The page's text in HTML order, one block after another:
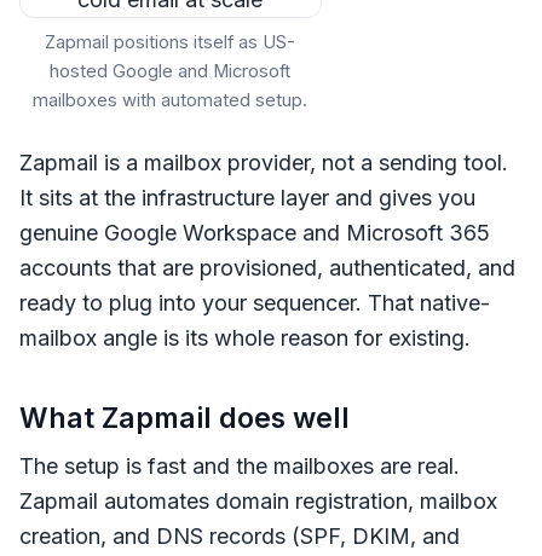
Zapmail positions itself as US-
hosted Google and Microsoft
mailboxes with automated setup.
Zapmail is a mailbox provider, not a sending tool.
It sits at the infrastructure layer and gives you
genuine Google Workspace and Microsoft 365
accounts that are provisioned, authenticated, and
ready to plug into your sequencer. That native-
mailbox angle is its whole reason for existing.
What Zapmail does well
The setup is fast and the mailboxes are real.
Zapmail automates domain registration, mailbox
creation, and DNS records (SPF, DKIM, and